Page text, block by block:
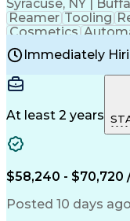
Syracuse, NY |
Reamer Tooling
Cosmetics
Electricity
Machine Setup
Injection
Mechanical
Production
Good
Continuous
Molding
Immediately
At least 2 years
$58,240 - $70,720
Posted 10 days ago